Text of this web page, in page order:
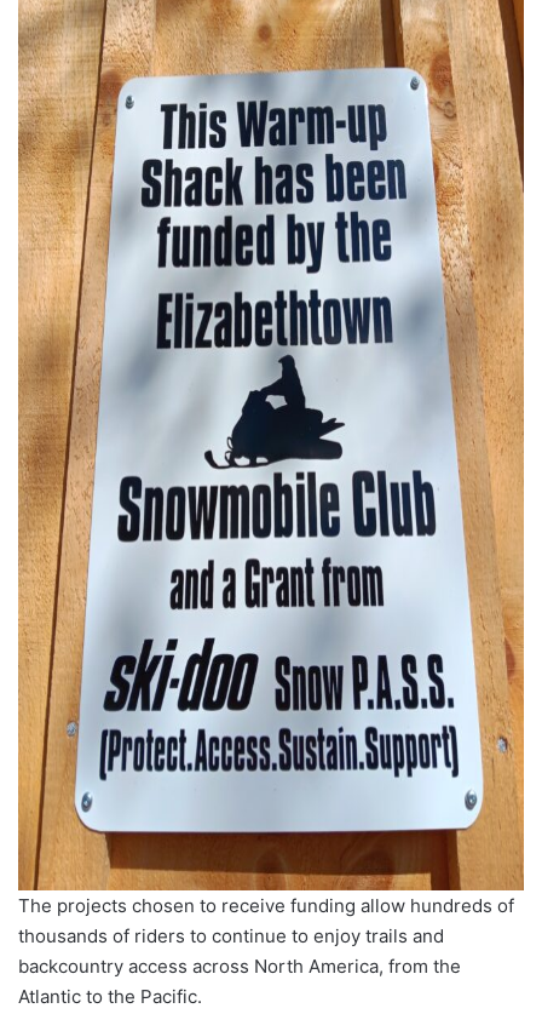
The projects chosen to receive funding allow hundreds of
thousands of riders to continue to enjoy trails and
backcountry access across North America, from the
Atlantic to the Pacific.